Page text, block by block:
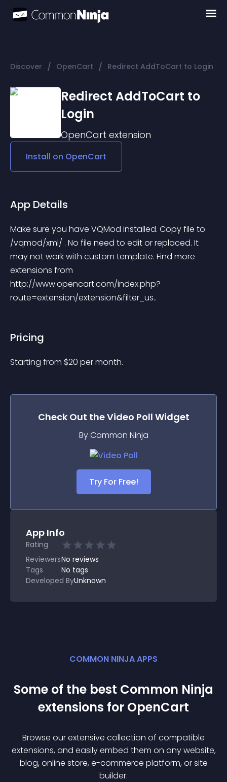
Discover / OpenCart / Redirect AddToCart to Login
Redirect AddToCart to
Login
OpenCart extension
Install on OpenCart
App Details
Make sure you have VQMod installed. Copy file to
/vqmod/xml/ . No file need to edit or replaced. It
may not work with custom template. Find more
extensions from
http://www.opencart.com/index.php?
route=extension/extension&filter_us..
Pricing
Starting from $20 per month.
Check Out theVideo Poll Widget
By Common Ninja
Try For Free!
App Info
Rating
ReviewersNo reviews
Tags
No tags
Developed ByUnknown
COMMON NINJA APPS
Some of the best Common Ninja
extensions for OpenCart
Browse our extensive collection of compatible
extensions, and easily embed them on any website,
blog, online store, e-commerce platform, or site
builder.